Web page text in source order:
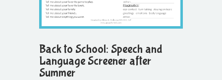
Back to School: Speech and
Language Screener after
Summer